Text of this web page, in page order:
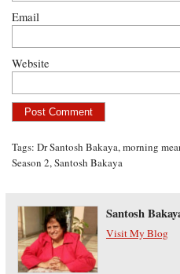
Email
Website
Tags:Dr Santosh Bakaya,morning
Season 2,Santosh Bakaya
Santosh
Visit My Blog